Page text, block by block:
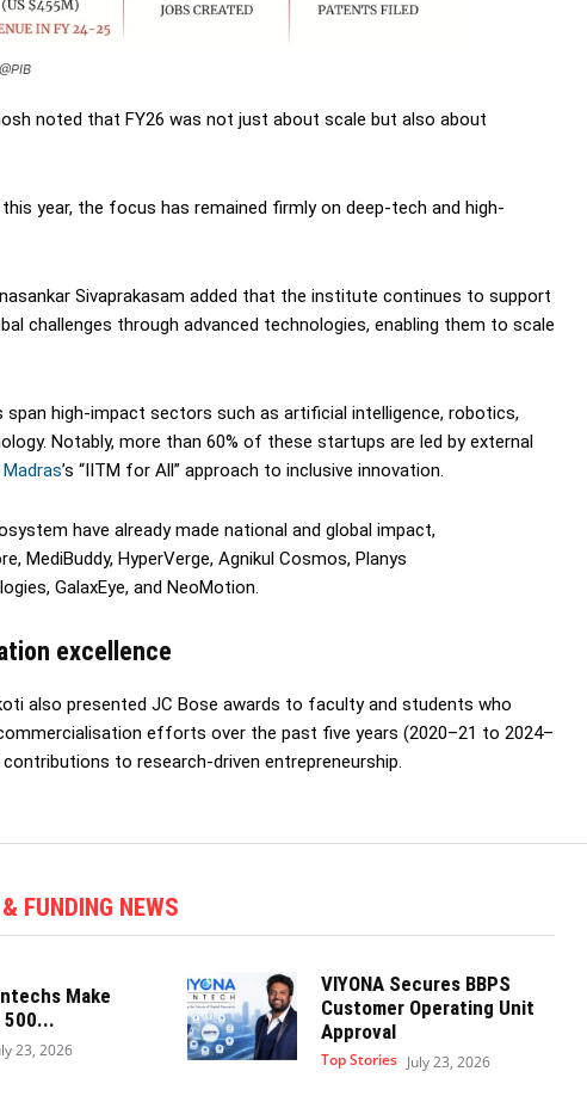
noted that FY26 was not just about scale but also about
year, the focus has remained firmly on deep-tech and high-
Sivaprakasam added that the institute continues to support
challenges through advanced technologies, enabling them to scale
span high-impact sectors such as artificial intelligence, robotics,
Notably, more than 60% of these startups are led by external
’s “IITM for All” approach to inclusive innovation.
have already made national and global impact,
MediBuddy, HyperVerge, Agnikul Cosmos, Planys
GalaxEye, and NeoMotion.
excellence
also presented JC Bose awards to faculty and students who
efforts over the past five years (2020–21 to 2024–
to research-driven entrepreneurship.
FUNDING NEWS
Make
500...
23, 2026
VIYONA Secures BBPS
Customer Operating Unit
Approval
Top Stories July 23, 2026